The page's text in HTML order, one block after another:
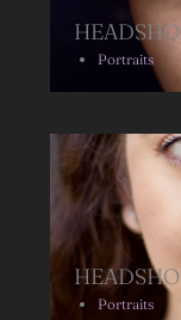
Portraits
Portraits